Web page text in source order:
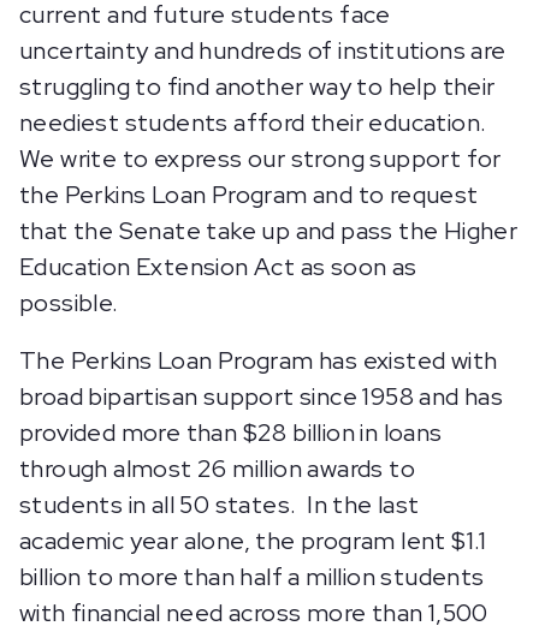
current and future students face
uncertainty and hundreds of institutions are
struggling to find another way to help their
neediest students afford their education.
We write to express our strong support for
the Perkins Loan Program and to request
that the Senate take up and pass the Higher
Education Extension Act as soon as
possible.
The Perkins Loan Program has existed with
broad bipartisan support since 1958 and has
provided more than $28 billion in loans
through almost 26 million awards to
students in all 50 states. In the last
academic year alone, the program lent $1.1
billion to more than half a million students
with financial need across more than 1,500